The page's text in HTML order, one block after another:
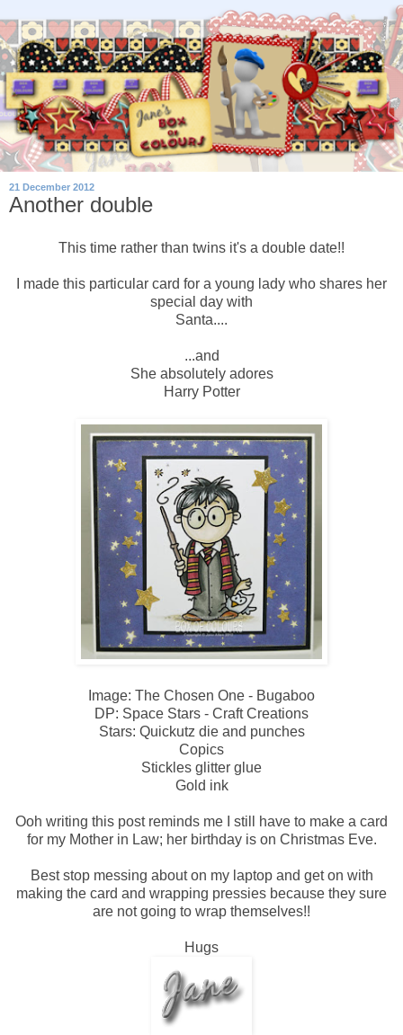
21 December 2012
Another double
This time rather than twins it's a double date!!
I made this particular card for a young lady who shares her
special day with
Santa....
...and
She absolutely adores
Harry Potter
Image: The Chosen One - Bugaboo
DP: Space Stars - Craft Creations
Stars: Quickutz die and punches
Copics
Stickles glitter glue
Gold ink
Ooh writing this post reminds me I still have to make a card
for my Mother in Law; her birthday is on Christmas Eve.
Best stop messing about on my laptop and get on with
making the card and wrapping pressies because they sure
are not going to wrap themselves!!
Hugs